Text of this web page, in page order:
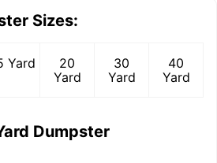
Sizes:
Yard
20
Yard
30
Yard
40
Yard
Dumpster